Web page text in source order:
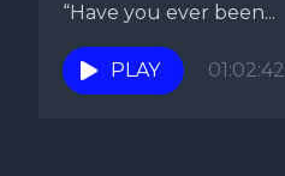
“Have you ever been...
PLAY 01:02:42